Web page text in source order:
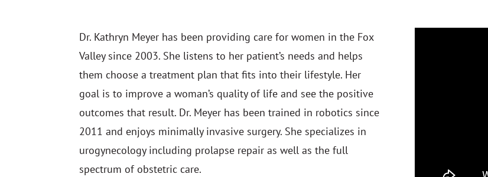
Dr. Kathryn Meyer has been providing care for women in the Fox
Valley since 2003. She listens to her patient’s needs and helps
them choose a treatment plan that fits into their lifestyle. Her
goal is to improve a woman’s quality of life and see the positive
outcomes that result. Dr. Meyer has been trained in robotics since
2011 and enjoys minimally invasive surgery. She specializes in
urogynecology including prolapse repair as well as the full
spectrum of obstetric care.